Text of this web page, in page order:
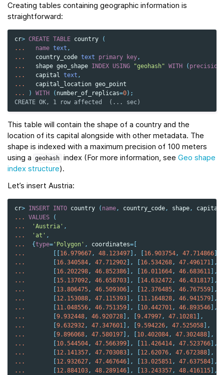
Creating tables containing geographic information is
straightforward:
cr> CREATE TABLE country
(
...
name text ,
...
country_code text primary key,
...
shape geo_shape INDEX USING "geohash" WITH ( precision
...
capital text ,
...
capital_location geo_point
...
) WITH ( number_of_replicas=0);
CREATE OK, 1 row affected  (... sec)
This table will contain the shape of a country and the
location of its capital alongside with other metadata. The
shape is indexed with a maximum precision of 100 meters
using a
geohash index (For more information, see Geo shape
index structure).
Let’s insert Austria:
cr> INSERT INTO country ( name, country_code, shape, capital
...
VALUES
(
...
'Austria' ,
...
'at' ,
...
{type= 'Polygon' , coordinates=
...
16.979667, 48.123497 ], 16.903754, 47.714866
...
16.340584, 47.712902 ], 16.534268, 47.496171 ],
...
16.202298, 46.852386 ], 16.011664, 46.683611 ],
...
15.137092, 46.658703 ], 14.632472, 46.431817 ],
...
13.806475, 46.509306 ], 12.376485, 46.767559 ],
...
12.153088, 47.115393 ], 11.164828, 46.941579 ],
...
11.048556, 46.751359 ], 10.442701, 46.893546 ],
...
9.932448, 46.920728 ], 9.47997, 47.10281 ],
...
9.632932, 47.347601 ], 9.594226, 47.525058 ],
...
9.896068, 47.580197 ], 10.402084, 47.302488 ],
...
10.544504, 47.566399 ], 11.426414, 47.523766 ],
...
12.141357, 47.703083 ], 12.62076, 47.672388 ],
...
12.932627, 47.467646 ], 13.025851, 47.637584 ],
...
12.884103, 48.289146 ], 13.243357, 48.416115 ],